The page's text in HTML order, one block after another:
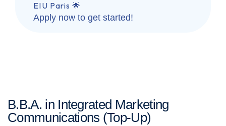
EIU Paris 🌟
Apply now to get started!
B.B.A. in Integrated Marketing
Communications (Top-Up)